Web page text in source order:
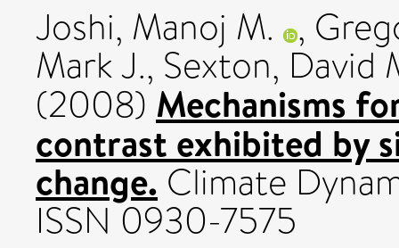
Joshi, Manoj M. ,
Mark J., Sexton, David
(2008) Mechanisms
contrast exhibited by
change. Climate
ISSN 0930-7575